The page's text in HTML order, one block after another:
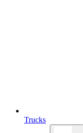
Trucks